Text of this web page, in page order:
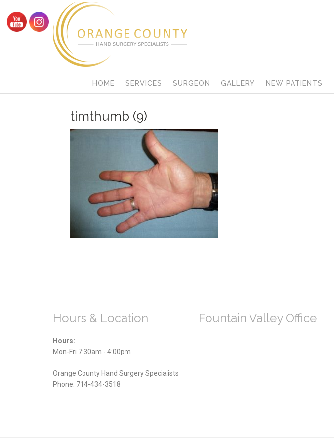
HOME SERVICES SURGEON GALLERY NEW PATIENTS
timthumb (9)
Hours & Location
Hours:
Mon-Fri 7:30am - 4:00pm
Orange County Hand Surgery Specialists
Phone: 714-434-3518
Fountain Valley Office